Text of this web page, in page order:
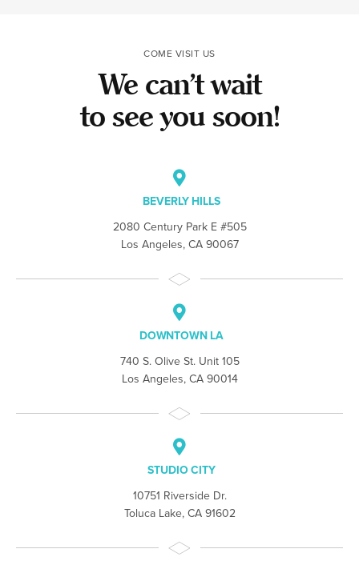
COME VISIT US
We can’t wait
to see you soon!
BEVERLY HILLS
2080 Century Park E #505
Los Angeles, CA 90067
DOWNTOWN LA
740 S. Olive St. Unit 105
Los Angeles, CA 90014
STUDIO CITY
10751 Riverside Dr.
Toluca Lake, CA 91602